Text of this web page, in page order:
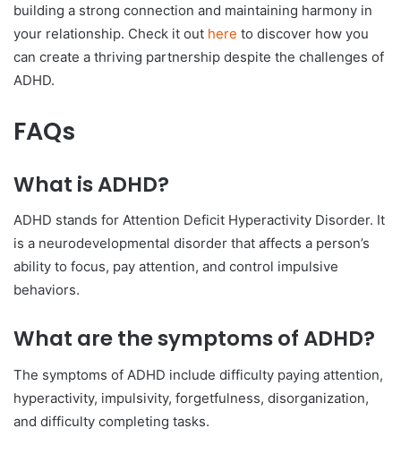
building a strong connection and maintaining harmony in
your relationship. Check it out here to discover how you
can create a thriving partnership despite the challenges of
ADHD.
FAQs
What is ADHD?
ADHD stands for Attention Deficit Hyperactivity Disorder. It
is a neurodevelopmental disorder that affects a person’s
ability to focus, pay attention, and control impulsive
behaviors.
What are the symptoms of ADHD?
The symptoms of ADHD include difficulty paying attention,
hyperactivity, impulsivity, forgetfulness, disorganization,
and difficulty completing tasks.